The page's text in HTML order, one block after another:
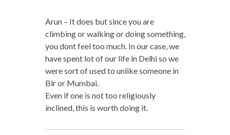
Arun – It does but since you are
climbing or walking or doing something,
you dont feel too much. In our case, we
have spent lot of our life in Delhi so we
were sort of used to unlike someone in
Blr or Mumbai.
Even if one is not too religiously
inclined, this is worth doing it.